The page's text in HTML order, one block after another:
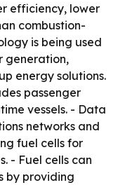
efficiency, lower
combustion-
is being used
generation,
energy solutions.
passenger
vessels. - Data
networks and
fuel cells for
- Fuel cells can
by providing